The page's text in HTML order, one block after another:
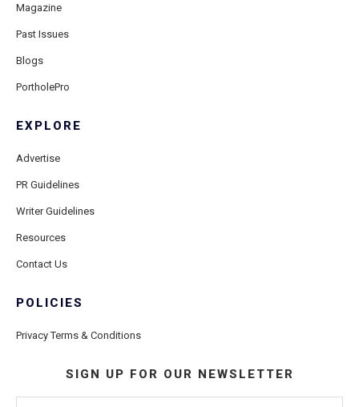
Magazine
Past Issues
Blogs
PortholePro
EXPLORE
Advertise
PR Guidelines
Writer Guidelines
Resources
Contact Us
POLICIES
Privacy Terms & Conditions
SIGN UP FOR OUR NEWSLETTER